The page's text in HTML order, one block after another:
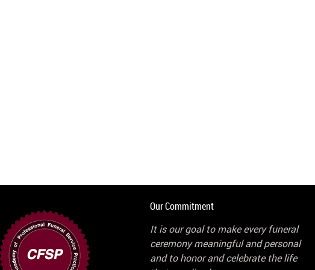
Our Commitment
It is our goal to make every funeral
ceremony meaningful and personal
and to honor and celebrate the life